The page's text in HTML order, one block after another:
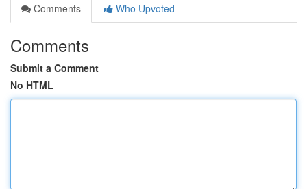
Comments
Who Upvoted
Comments
Submit a Comment
No HTML